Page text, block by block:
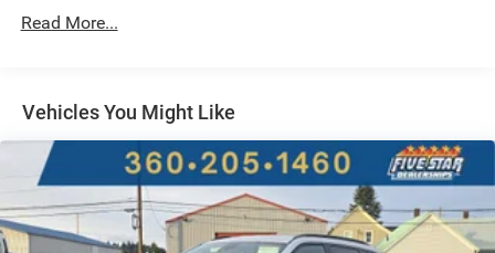
Strut Front Suspension w/Coil Springs
Front Vented Discs, Brake Assist, Hill Descent Control,
Nickel Manganese Cobalt (nmc) Traction Battery 1.08
kWh Capacity
Read More...
Vehicles You Might Like